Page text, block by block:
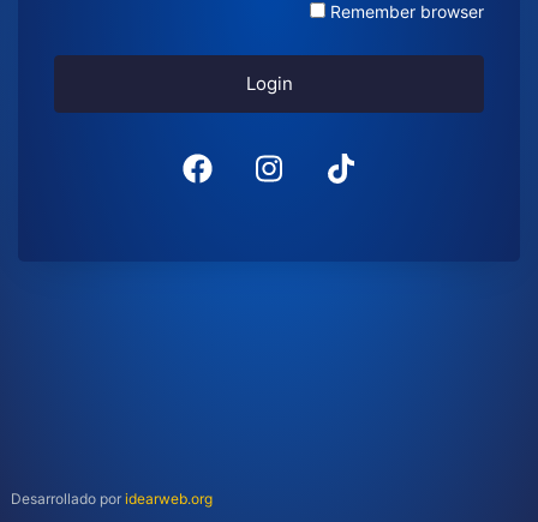
Remember browser
Login
Desarrollado por idearweb.org